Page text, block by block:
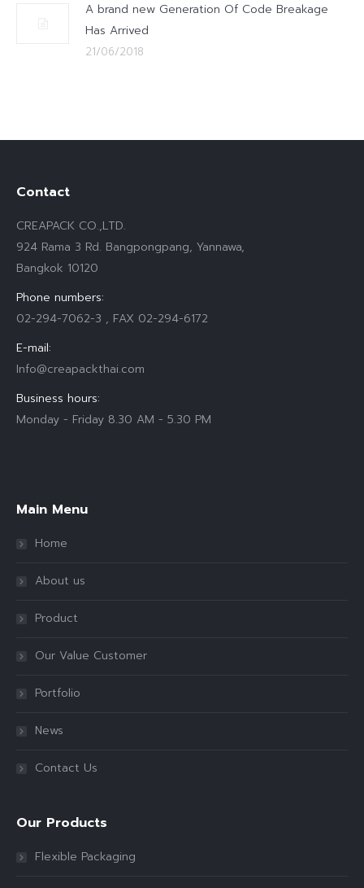
A brand new Generation Of Code Breakage
Has Arrived
21/06/2018
Contact
CREAPACK CO.,LTD.
924 Rama 3 Rd. Bangpongpang, Yannawa,
Bangkok 10120
Phone numbers:
02-294-7062-3 , FAX 02-294-6172
E-mail:
Info@creapackthai.com
Business hours:
Monday - Friday 8.30 AM - 5.30 PM
Main Menu
Home
About us
Product
Our Value Customer
Portfolio
News
Contact Us
Our Products
Flexible Packaging